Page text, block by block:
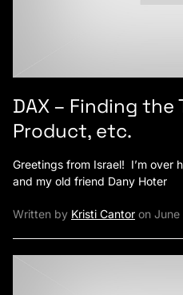
DAX – Finding
Product, etc.
Greetings from Israel! I’m over
and my old friend Dany Hoter
Written by Kristi Cantor on June